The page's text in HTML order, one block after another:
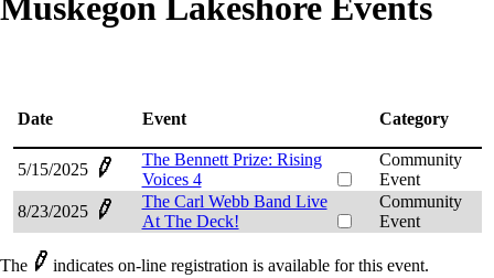
Muskegon Lakeshore Events
Date Event Category
5/15/2025
The Bennett Prize: Rising
Voices 4
Community
Event
8/23/2025
The Carl Webb Band Live
At The Deck!
Community
Event
The
indicates on-line registration is available for this event.